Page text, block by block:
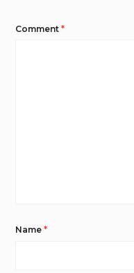
Comment*
Name*